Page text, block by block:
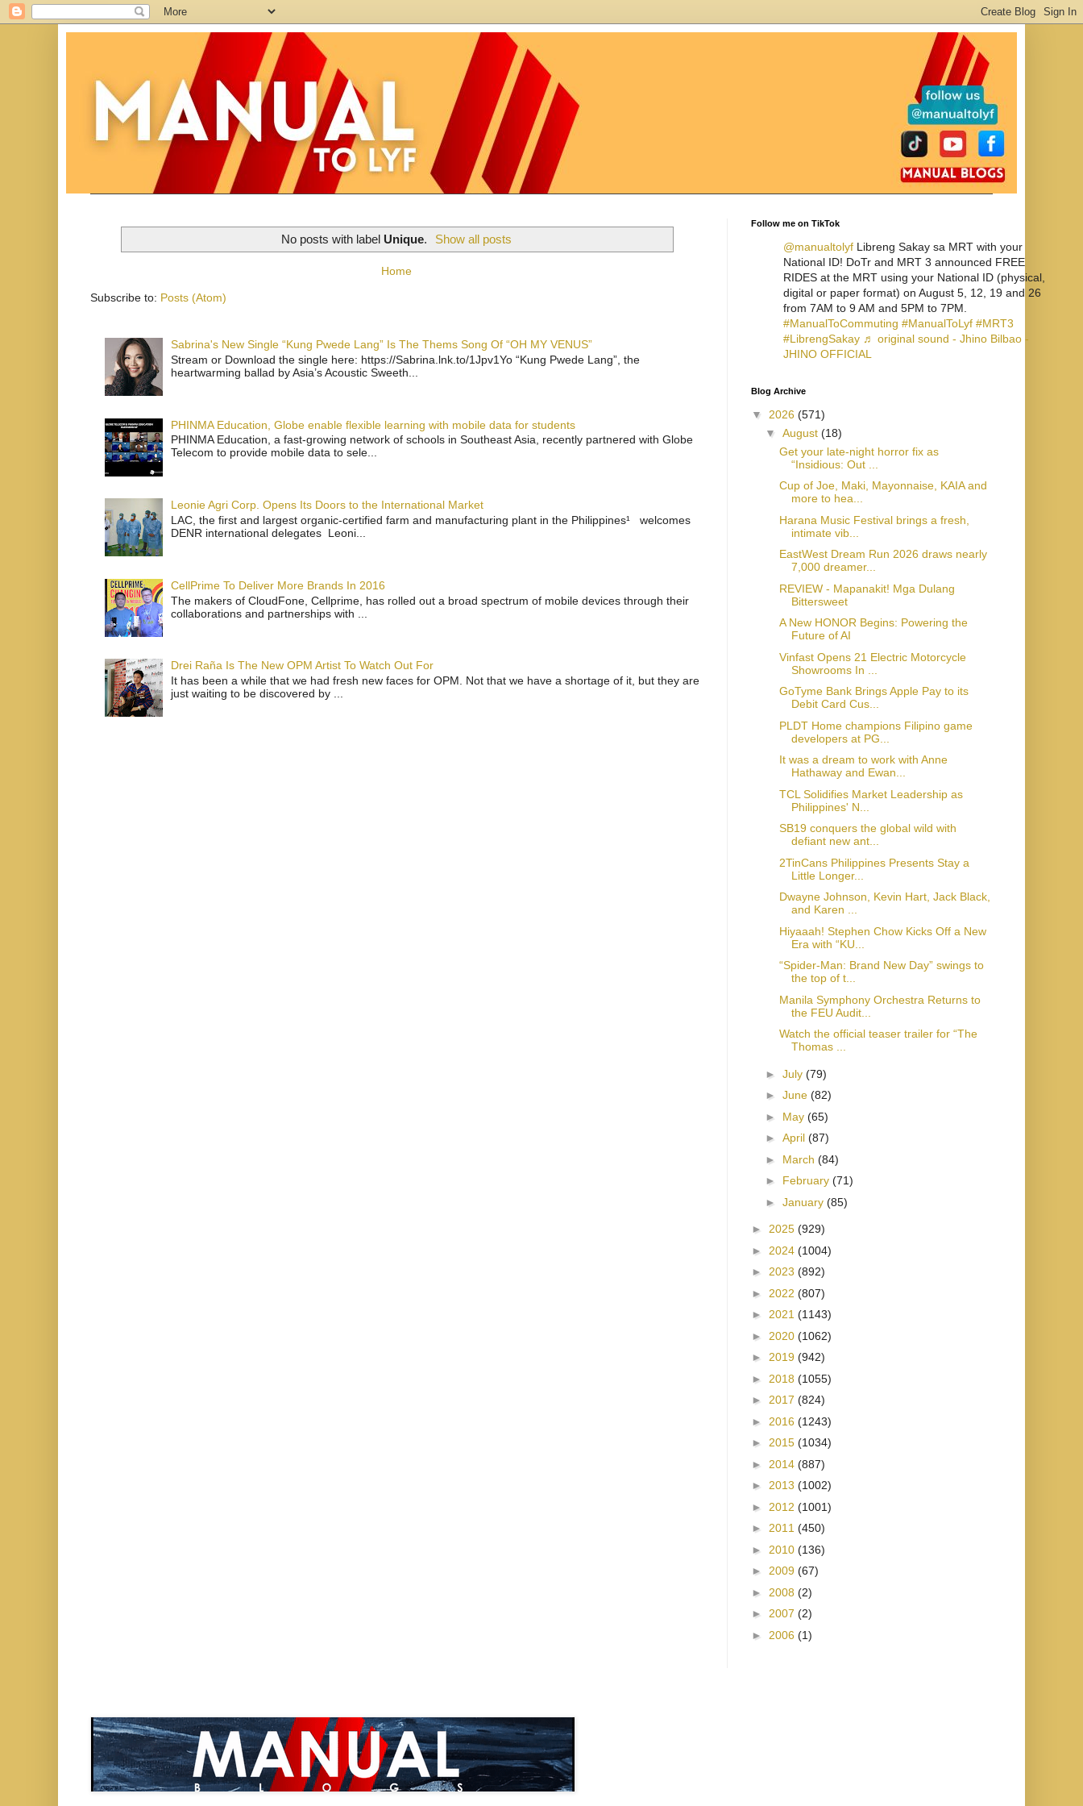
No posts with label Unique. Show all posts
Home
Subscribe to: Posts (Atom)
Sabrina's New Single “Kung Pwede Lang” Is The Thems Song Of “OH MY VENUS”
Stream or Download the single here: https://Sabrina.lnk.to/1Jpv1Yo “Kung Pwede Lang”, the
heartwarming ballad by Asia’s Acoustic Sweeth...
PHINMA Education, Globe enable flexible learning with mobile data for students
PHINMA Education, a fast-growing network of schools in Southeast Asia, recently partnered with Globe
Telecom to provide mobile data to sele...
Leonie Agri Corp. Opens Its Doors to the International Market
LAC, the first and largest organic-certified farm and manufacturing plant in the Philippines¹ welcomes
DENR international delegates Leoni...
CellPrime To Deliver More Brands In 2016
The makers of CloudFone, Cellprime, has rolled out a broad spectrum of mobile devices through their
collaborations and partnerships with ...
Drei Raña Is The New OPM Artist To Watch Out For
It has been a while that we had fresh new faces for OPM. Not that we have a shortage of it, but they are
just waiting to be discovered by ...
Follow me on TikTok
@manualtolyf Libreng Sakay sa MRT with your
National ID! DoTr and MRT 3 announced FREE
RIDES at the MRT using your National ID (physical,
digital or paper format) on August 5, 12, 19 and 26
from 7AM to 9 AM and 5PM to 7PM.
#ManualToCommuting #ManualToLyf #MRT3
#LibrengSakay ♬ original sound - Jhino Bilbao -
JHINO OFFICIAL
Blog Archive
▼ 2026 (571)
▼ August (18)
Get your late-night horror fix as
“Insidious: Out ...
Cup of Joe, Maki, Mayonnaise, KAIA and
more to hea...
Harana Music Festival brings a fresh,
intimate vib...
EastWest Dream Run 2026 draws nearly
7,000 dreamer...
REVIEW - Mapanakit! Mga Dulang
Bittersweet
A New HONOR Begins: Powering the
Future of AI
Vinfast Opens 21 Electric Motorcycle
Showrooms In ...
GoTyme Bank Brings Apple Pay to its
Debit Card Cus...
PLDT Home champions Filipino game
developers at PG...
It was a dream to work with Anne
Hathaway and Ewan...
TCL Solidifies Market Leadership as
Philippines' N...
SB19 conquers the global wild with
defiant new ant...
2TinCans Philippines Presents Stay a
Little Longer...
Dwayne Johnson, Kevin Hart, Jack Black,
and Karen ...
Hiyaaah! Stephen Chow Kicks Off a New
Era with “KU...
“Spider-Man: Brand New Day” swings to
the top of t...
Manila Symphony Orchestra Returns to
the FEU Audit...
Watch the official teaser trailer for “The
Thomas ...
► July (79)
► June (82)
► May (65)
► April (87)
► March (84)
► February (71)
► January (85)
► 2025 (929)
► 2024 (1004)
► 2023 (892)
► 2022 (807)
► 2021 (1143)
► 2020 (1062)
► 2019 (942)
► 2018 (1055)
► 2017 (824)
► 2016 (1243)
► 2015 (1034)
► 2014 (887)
► 2013 (1002)
► 2012 (1001)
► 2011 (450)
► 2010 (136)
► 2009 (67)
► 2008 (2)
► 2007 (2)
► 2006 (1)